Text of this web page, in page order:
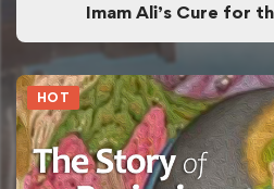
Imam Ali’s Cure for
HOT